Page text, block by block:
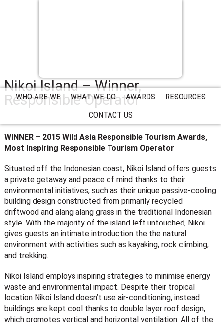
WHO ARE WE WHAT WE DO AWARDS
RESOURCES
CONTACT US
Nikoi Island – Winner,
Responsible Operator
WINNER – 2015 Wild Asia Responsible Tourism Awards,
Most Inspiring Responsible Tourism Operator
Situated off the Indonesian coast, Nikoi Island offers guests
a private getaway and peace of mind thanks to their
environmental initiatives, such as their unique passive-cooling
building design constructed from primarily recycled
driftwood and alang alang grass in the traditional Indonesian
style. With the majority of the island left untouched, Nikoi
gives guests an intimate introduction the the natural
environment with activities such as kayaking, rock climbing,
and trekking.
Nikoi Island employs inspiring strategies to minimise energy
waste and environmental impact. Despite their tropical
location Nikoi Island doesn’t use air-conditioning, instead
buildings are kept cool thanks to double layer roof design,
which promotes vertical and horizontal ventilation. All of the